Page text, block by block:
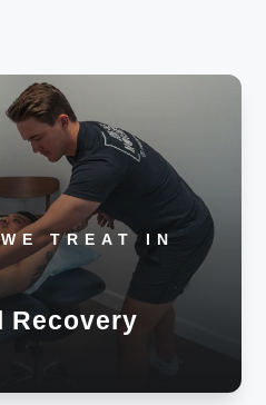
TREAT IN
Recovery